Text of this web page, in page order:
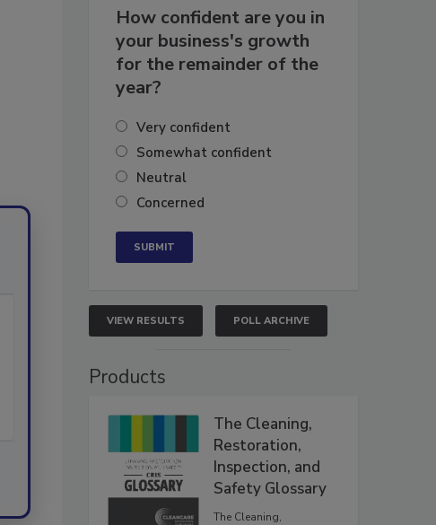
How confident are you in
your business's growth
for the remainder of the
year?
Very confident
Somewhat confident
Neutral
Concerned
VIEW RESULTS POLL ARCHIVE
Products
The Cleaning,
Restoration,
Inspection, and
Safety Glossary
The Cleaning,